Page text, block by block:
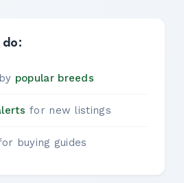
popular breeds
for new listings
buying guides